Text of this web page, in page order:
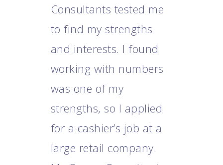
Consultants tested me
to find my strengths
and interests. I found
working with numbers
was one of my
strengths, so I applied
for a cashier’s job at a
large retail company.